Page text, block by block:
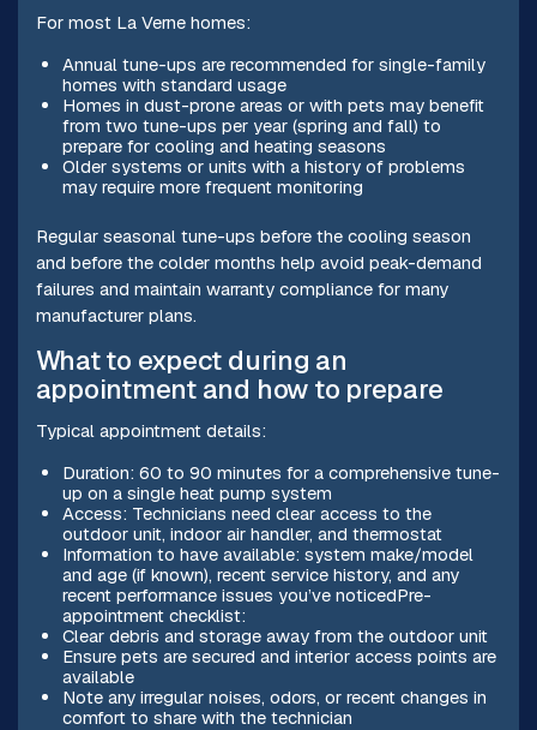
For most La Verne homes:
Annual tune-ups are recommended for single-family
homes with standard usage
Homes in dust-prone areas or with pets may benefit
from two tune-ups per year (spring and fall) to
prepare for cooling and heating seasons
Older systems or units with a history of problems
may require more frequent monitoring
Regular seasonal tune-ups before the cooling season
and before the colder months help avoid peak-demand
failures and maintain warranty compliance for many
manufacturer plans.
What to expect during an
appointment and how to prepare
Typical appointment details:
Duration: 60 to 90 minutes for a comprehensive tune-
up on a single heat pump system
Access: Technicians need clear access to the
outdoor unit, indoor air handler, and thermostat
Information to have available: system make/model
and age (if known), recent service history, and any
recent performance issues you’ve noticedPre-
appointment checklist:
Clear debris and storage away from the outdoor unit
Ensure pets are secured and interior access points are
available
Note any irregular noises, odors, or recent changes in
comfort to share with the technician